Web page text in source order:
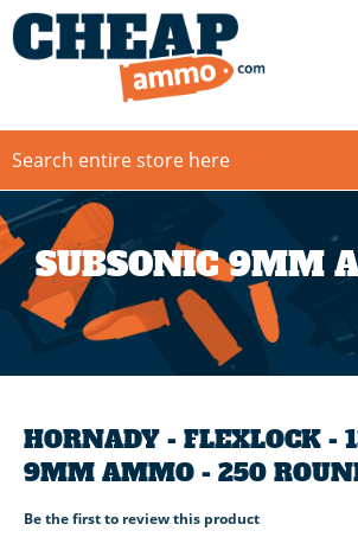
SUBSONIC 9MM
HORNADY - FLEXLOCK -
9MM AMMO - 250
Be the first to review this product